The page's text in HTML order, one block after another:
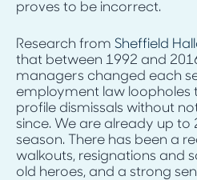
proves to be incorrect.
Research from Sheffield
that between 1992 and
managers changed each
employment law loopholes
profile dismissals without
since. We are already up to
season. There has been a
walkouts, resignations and
old heroes, and a strong